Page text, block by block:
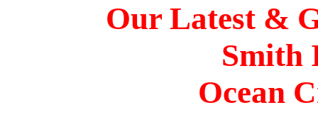
Our Latest &
Smith
Ocean